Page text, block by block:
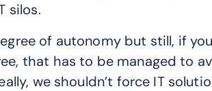
silos.
of autonomy but still, if
that has to be managed to
we shouldn’t force IT